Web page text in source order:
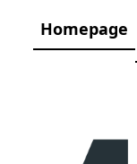
Homepage